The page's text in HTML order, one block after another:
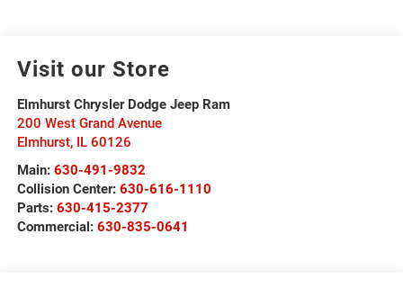
Visit our Store
Elmhurst Chrysler Dodge Jeep Ram
200 West Grand Avenue
Elmhurst, IL 60126
Main: 630-491-9832
Collision Center: 630-616-1110
Parts: 630-415-2377
Commercial: 630-835-0641